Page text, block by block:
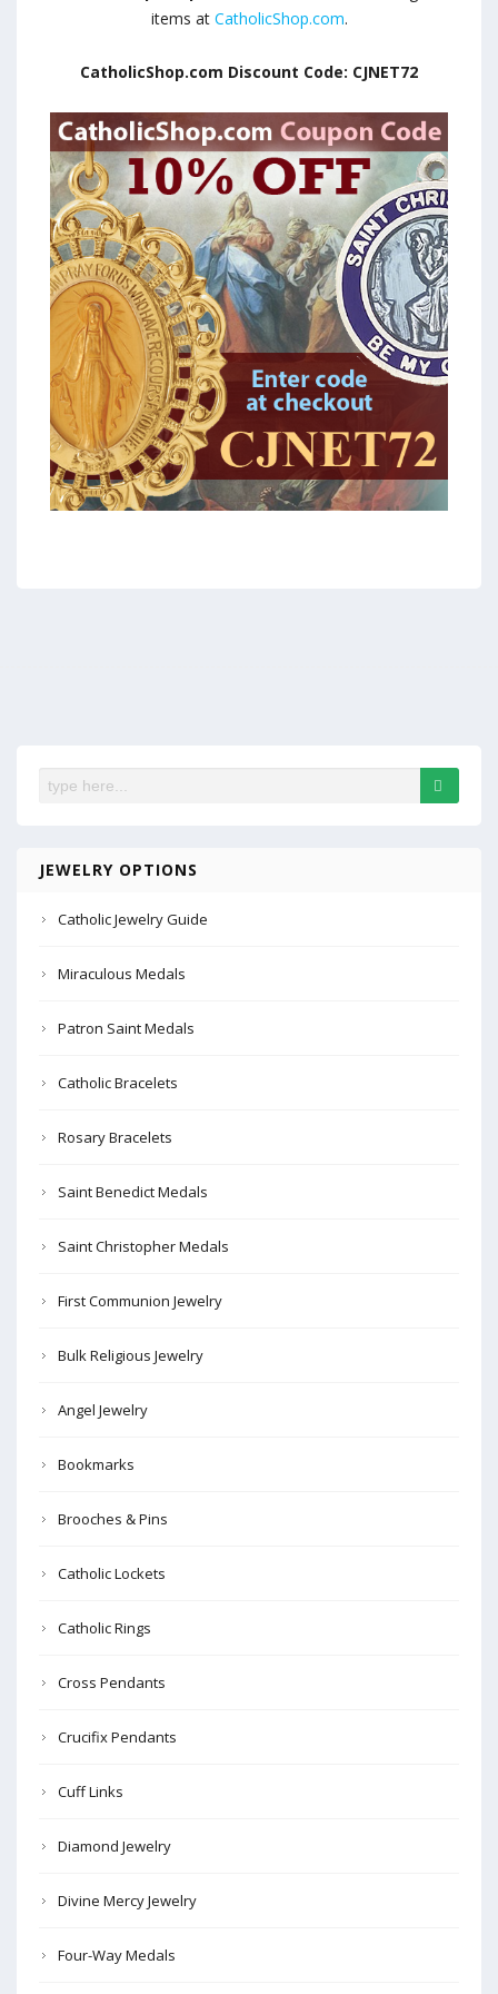
items at CatholicShop.com.
CatholicShop.com Discount Code: CJNET72
JEWELRY OPTIONS
Catholic Jewelry Guide
Miraculous Medals
Patron Saint Medals
Catholic Bracelets
Rosary Bracelets
Saint Benedict Medals
Saint Christopher Medals
First Communion Jewelry
Bulk Religious Jewelry
Angel Jewelry
Bookmarks
Brooches & Pins
Catholic Lockets
Catholic Rings
Cross Pendants
Crucifix Pendants
Cuff Links
Diamond Jewelry
Divine Mercy Jewelry
Four-Way Medals